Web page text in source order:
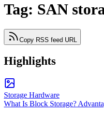
Tag: SAN
Copy RSS feed URL
Highlights
Storage Hardware
What Is Block Storage?